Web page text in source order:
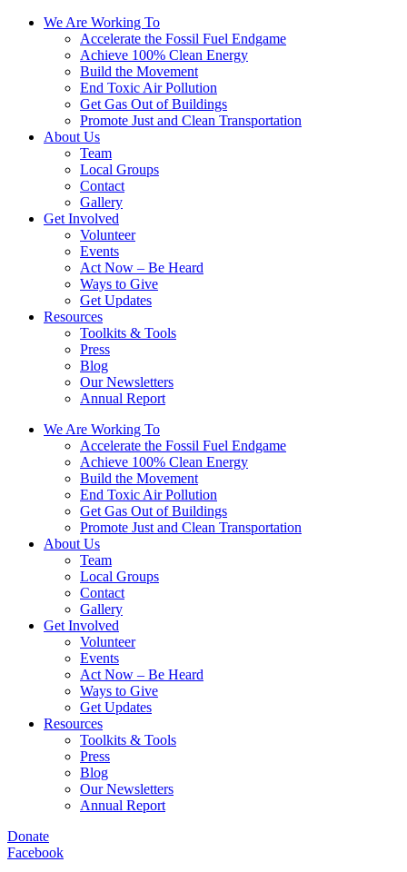
We Are Working To
Accelerate the Fossil Fuel Endgame
Achieve 100% Clean Energy
Build the Movement
End Toxic Air Pollution
Get Gas Out of Buildings
Promote Just and Clean Transportation
About Us
Team
Local Groups
Contact
Gallery
Get Involved
Volunteer
Events
Act Now – Be Heard
Ways to Give
Get Updates
Resources
Toolkits & Tools
Press
Blog
Our Newsletters
Annual Report
We Are Working To
Accelerate the Fossil Fuel Endgame
Achieve 100% Clean Energy
Build the Movement
End Toxic Air Pollution
Get Gas Out of Buildings
Promote Just and Clean Transportation
About Us
Team
Local Groups
Contact
Gallery
Get Involved
Volunteer
Events
Act Now – Be Heard
Ways to Give
Get Updates
Resources
Toolkits & Tools
Press
Blog
Our Newsletters
Annual Report
Donate
Facebook